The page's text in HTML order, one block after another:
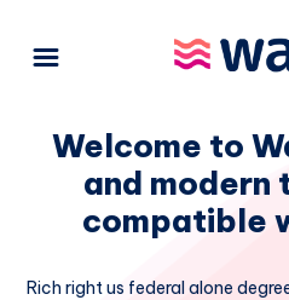
Welcome to
and modern
compatible
Rich right us federal alone